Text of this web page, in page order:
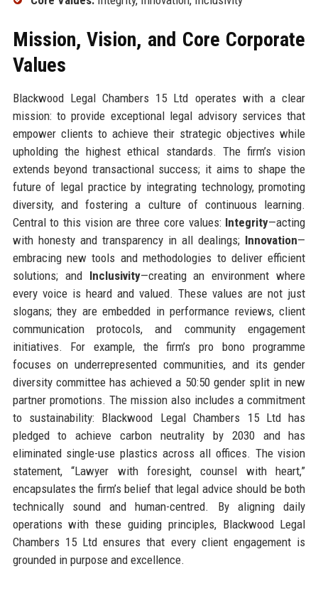
Mission, Vision, and Core Corporate
Values
Blackwood Legal Chambers 15 Ltd operates with a clear
mission: to provide exceptional legal advisory services that
empower clients to achieve their strategic objectives while
upholding the highest ethical standards. The firm’s vision
extends beyond transactional success; it aims to shape the
future of legal practice by integrating technology, promoting
diversity, and fostering a culture of continuous learning.
Central to this vision are three core values: Integrity—acting
with honesty and transparency in all dealings; Innovation—
embracing new tools and methodologies to deliver efficient
solutions; and Inclusivity—creating an environment where
every voice is heard and valued. These values are not just
slogans; they are embedded in performance reviews, client
communication protocols, and community engagement
initiatives. For example, the firm’s pro bono programme
focuses on underrepresented communities, and its gender
diversity committee has achieved a 50:50 gender split in new
partner promotions. The mission also includes a commitment
to sustainability: Blackwood Legal Chambers 15 Ltd has
pledged to achieve carbon neutrality by 2030 and has
eliminated single-use plastics across all offices. The vision
statement, “Lawyer with foresight, counsel with heart,”
encapsulates the firm’s belief that legal advice should be both
technically sound and human-centred. By aligning daily
operations with these guiding principles, Blackwood Legal
Chambers 15 Ltd ensures that every client engagement is
grounded in purpose and excellence.